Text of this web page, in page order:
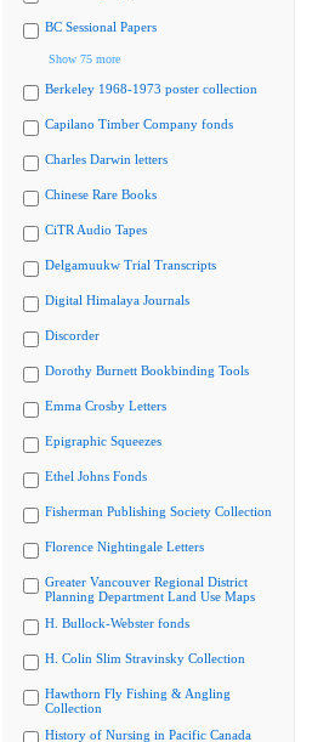
BC Sessional Papers
Show 75 more
Berkeley 1968-1973 poster collection
Capilano Timber Company fonds
Charles Darwin letters
Chinese Rare Books
CiTR Audio Tapes
Delgamuukw Trial Transcripts
Digital Himalaya Journals
Discorder
Dorothy Burnett Bookbinding Tools
Emma Crosby Letters
Epigraphic Squeezes
Ethel Johns Fonds
Fisherman Publishing Society Collection
Florence Nightingale Letters
Greater Vancouver Regional District
Planning Department Land Use Maps
H. Bullock-Webster fonds
H. Colin Slim Stravinsky Collection
Hawthorn Fly Fishing & Angling
Collection
History of Nursing in Pacific Canada